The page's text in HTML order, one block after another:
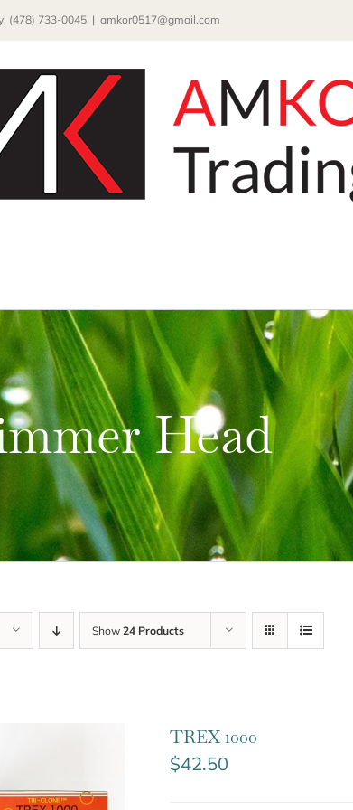
(478) 733-0045 | amkor0517@gmail.com
Head
Show 24 Products
TREX 1000
$42.50